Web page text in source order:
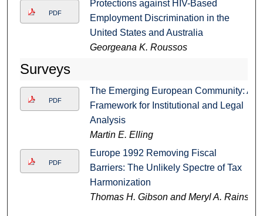
PDF
Protections against HIV-Based
Employment Discrimination in the
United States and Australia
Georgeana K. Roussos
Surveys
PDF
The Emerging European Community: A
Framework for Institutional and Legal
Analysis
Martin E. Elling
PDF
Europe 1992 Removing Fiscal
Barriers: The Unlikely Spectre of Tax
Harmonization
Thomas H. Gibson and Meryl A. Rains